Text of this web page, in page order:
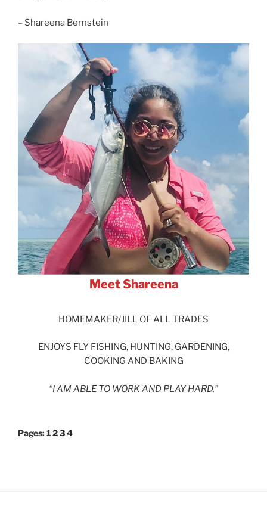
– Shareena Bernstein
Meet Shareena
HOMEMAKER/JILL OF ALL TRADES
ENJOYS FLY FISHING, HUNTING, GARDENING,
COOKING AND BAKING
“I AM ABLE TO WORK AND PLAY HARD.”
Pages:1234